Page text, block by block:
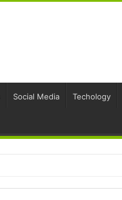
Social Media Techology